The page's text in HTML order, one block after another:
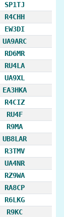
SP1TJ
R4CHH
EW3DI
UA9ARC
RD6MR
RU4LA
UA9XL
EA3HKA
R4CIZ
RU4F
R9MA
UB8LAR
R3TMV
UA4NR
RZ9WA
RA8CP
R6LKG
R9KC